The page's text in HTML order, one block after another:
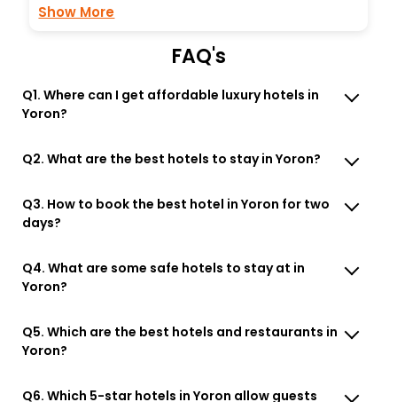
Show More
FAQ's
Q1. Where can I get affordable luxury hotels in
Yoron?
Q2. What are the best hotels to stay in Yoron?
Q3. How to book the best hotel in Yoron for two
days?
Q4. What are some safe hotels to stay at in
Yoron?
Q5. Which are the best hotels and restaurants in
Yoron?
Q6. Which 5-star hotels in Yoron allow guests